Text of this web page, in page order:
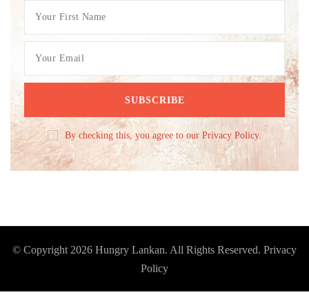
By checking this, you agree to our Privacy Policy.
© Copyright 2026 Hungry Lankan. All Rights Reserved. Privacy
Policy